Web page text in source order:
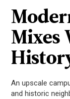
Gallery
Rooms
Amenities
Neighborhood
Mixes
An upscale
and historic